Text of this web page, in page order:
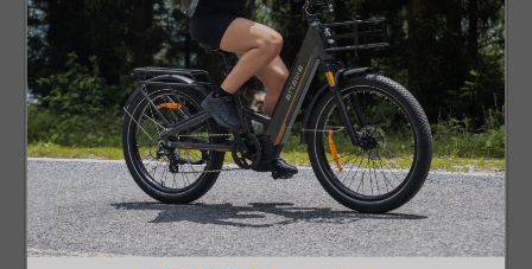
Comfort
Closer bond
with child
More leg
space for
kid
Best
Use
Short rides
Long family
rides